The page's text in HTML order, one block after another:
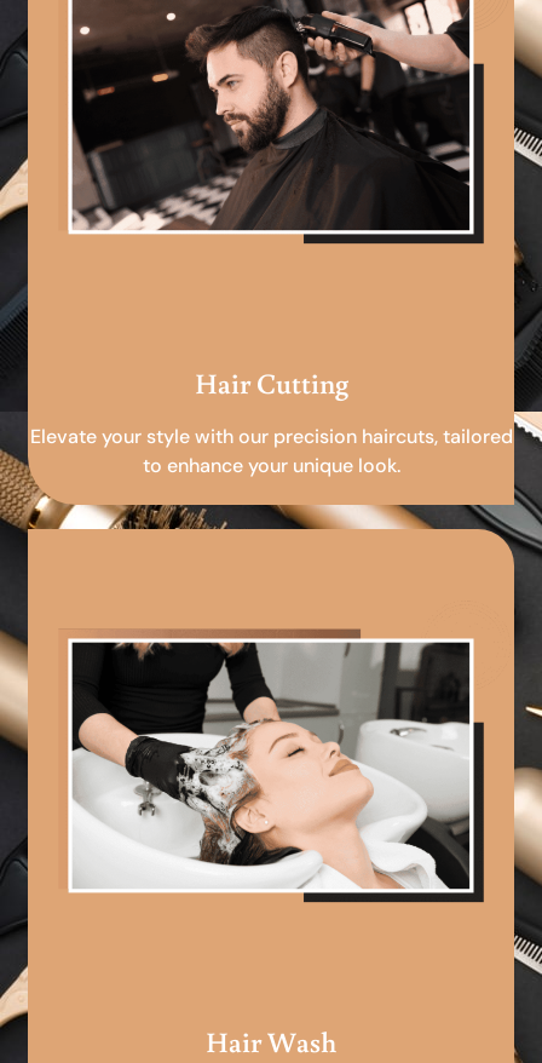
Hair Cutting
Elevate your style with our precision haircuts, tailored
to enhance your unique look.
Hair Wash